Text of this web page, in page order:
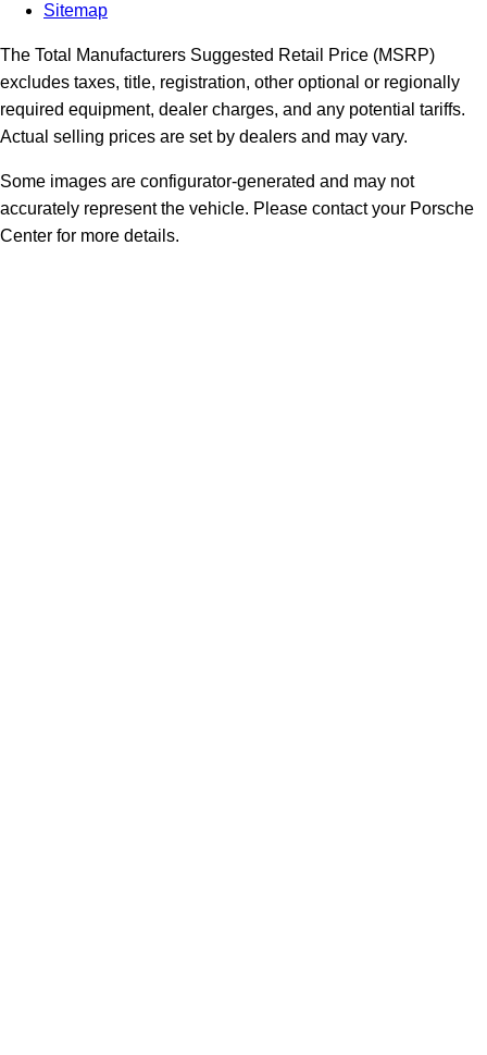
Sitemap
The Total Manufacturers Suggested Retail Price (MSRP)
excludes taxes, title, registration, other optional or regionally
required equipment, dealer charges, and any potential tariffs.
Actual selling prices are set by dealers and may vary.
Some images are configurator-generated and may not
accurately represent the vehicle. Please contact your Porsche
Center for more details.